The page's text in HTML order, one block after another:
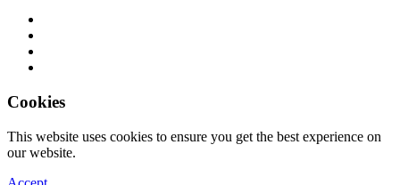
Cookies
This website uses cookies to ensure you get the best experience on
our website.